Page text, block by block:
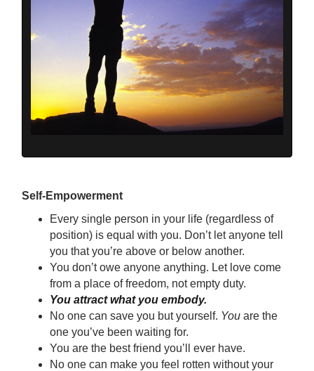
Self-Empowerment
Every single person in your life (regardless of
position) is equal with you. Don’t let anyone tell
you that you’re above or below another.
You don’t owe anyone anything. Let love come
from a place of freedom, not empty duty.
You attract what you embody.
No one can save you but yourself. You are the
one you’ve been waiting for.
You are the best friend you’ll ever have.
No one can make you feel rotten without your